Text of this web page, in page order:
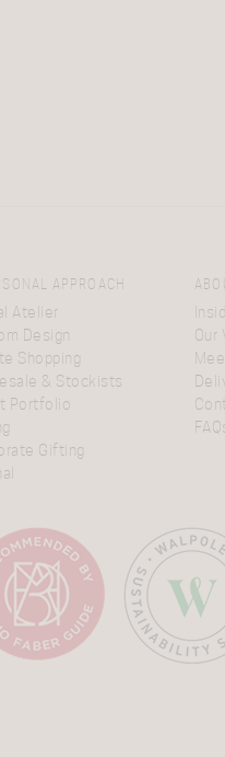
APPROACH
Atelier
Design
Shopping
& Stockists
Portfolio
Gifting
Our